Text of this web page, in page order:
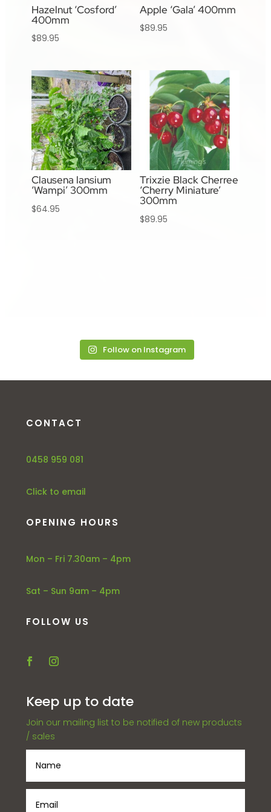
Hazelnut ‘Cosford’
400mm
$89.95
Apple ‘Gala’ 400mm
$89.95
Clausena lansium
‘Wampi’ 300mm
$64.95
Trixzie Black Cherree
‘Cherry Miniature’
300mm
$89.95
Follow on Instagram
CONTACT
0458 959 081
Click to email
OPENING HOURS
Mon – Fri 7.30am – 4pm
Sat – Sun 9am – 4pm
FOLLOW US
Keep up to date
Join our mailing list to be notified of new products
/ sales